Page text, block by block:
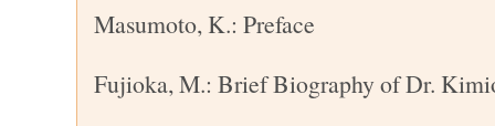
Masumoto, K.: Preface
Fujioka, M.: Brief Biography of Dr.